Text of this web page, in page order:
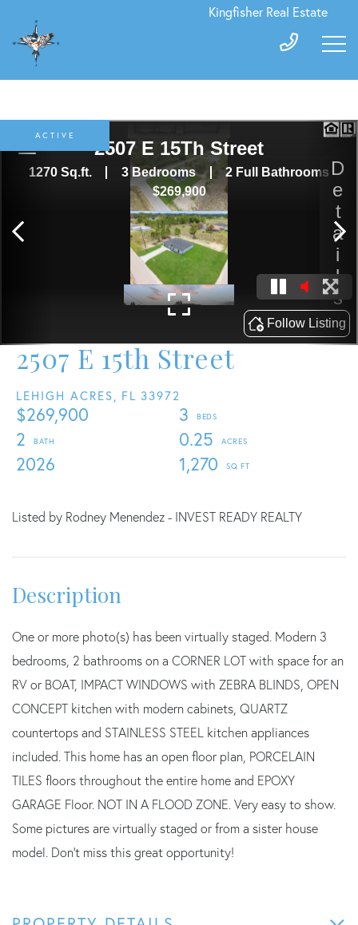
Kingfisher Real Estate
2507 E 15th Street
LEHIGH ACRES, FL 33972
$269,900
3
2
0.25
2026
1,270
ACTIVE
Listed by Rodney Menendez - INVEST READY REALTY
One or more photo(s) has been virtually staged. Modern 3
bedrooms, 2 bathrooms on a CORNER LOT with space for an
RV or BOAT, IMPACT WINDOWS with ZEBRA BLINDS, OPEN
CONCEPT kitchen with modern cabinets, QUARTZ
countertops and STAINLESS STEEL kitchen appliances
included. This home has an open floor plan, PORCELAIN
TILES floors throughout the entire home and EPOXY
GARAGE Floor. NOT IN A FLOOD ZONE. Very easy to show.
Some pictures are virtually staged or from a sister house
model. Don't miss this great opportunity!